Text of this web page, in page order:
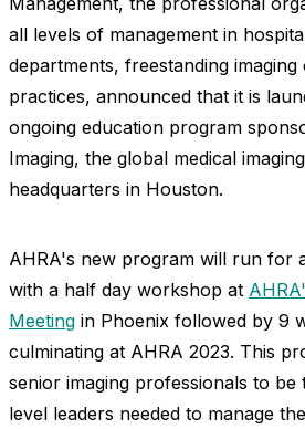
all levels of management in
departments, freestanding
practices, announced that it is
ongoing education program
Imaging, the global medical
headquarters in Houston.
AHRA's new program will run for
with a half day workshop at
Meeting in Phoenix followed by 9
culminating at AHRA 2023. This
senior imaging professionals to
level leaders needed to manage